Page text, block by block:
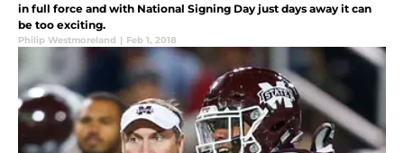
in full force and with National Signing Day just days away it can
be too exciting.
Philip Westmoreland | Feb 1, 2018